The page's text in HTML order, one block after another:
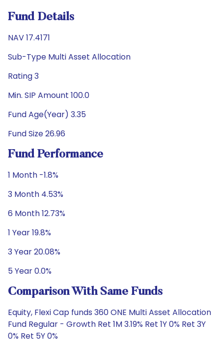
Fund Details
NAV 17.4171
Sub-Type Multi Asset Allocation
Rating 3
Min. SIP Amount 100.0
Fund Age(Year) 3.35
Fund Size 26.96
Fund Performance
1 Month -1.8%
3 Month 4.53%
6 Month 12.73%
1 Year 19.8%
3 Year 20.08%
5 Year 0.0%
Comparison With Same Funds
Equity, Flexi Cap funds 360 ONE Multi Asset Allocation
Fund Regular - Growth Ret 1M 3.19% Ret 1Y 0% Ret 3Y
0% Ret 5Y 0%